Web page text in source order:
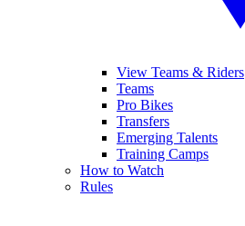
View Teams & Riders
Teams
Pro Bikes
Transfers
Emerging Talents
Training Camps
How to Watch
Rules